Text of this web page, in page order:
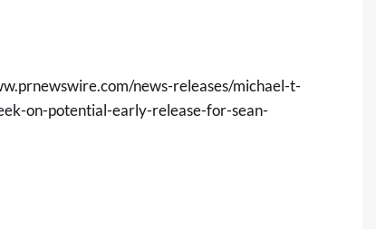
news-releases/michael-t-
on-potential-early-release-for-sean-